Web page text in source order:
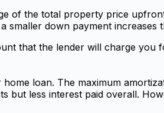
of the total property price
down payment increases
that the lender will charge
loan. The maximum
less interest paid overall.